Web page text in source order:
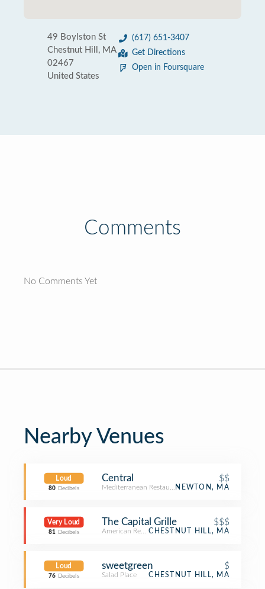
49 Boylston St
Chestnut Hill, MA
02467
United States
(617) 651-3407
Get Directions
Open in Foursquare
Comments
No Comments Yet
Nearby Venues
Loud
80 Decibels
Central $$
Mediterranean RestaurantNEWTON, MA
Very Loud
81 Decibels
The Capital Grille $$$
American RestaurantCHESTNUT HILL, MA
Loud
76 Decibels
sweetgreen $
Salad Place CHESTNUT HILL, MA